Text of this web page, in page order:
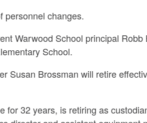
personnel changes.
Warwood School principal
School.
Susan Brossman will retire
for 32 years, is retiring as